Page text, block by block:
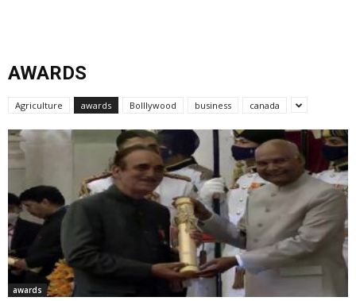
AWARDS
Agriculture awards Bolllywood business canada
awards